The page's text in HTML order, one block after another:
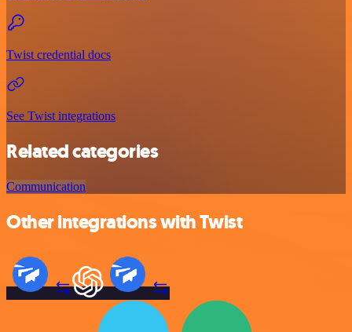
Twist credential docs
See Twist integrations
Related categories
Communication
Other integrations with Twist